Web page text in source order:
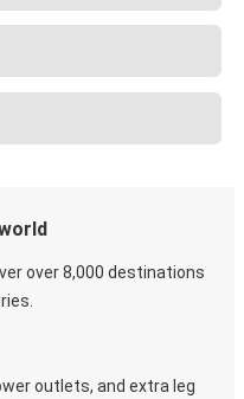
over 8,000 destinations
outlets, and extra leg